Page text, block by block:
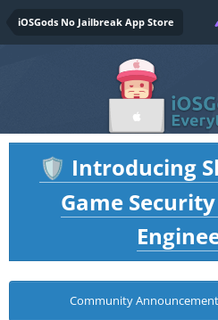
iOSGods No Jailbreak App Store
🛡️ Introducing
Game
Community